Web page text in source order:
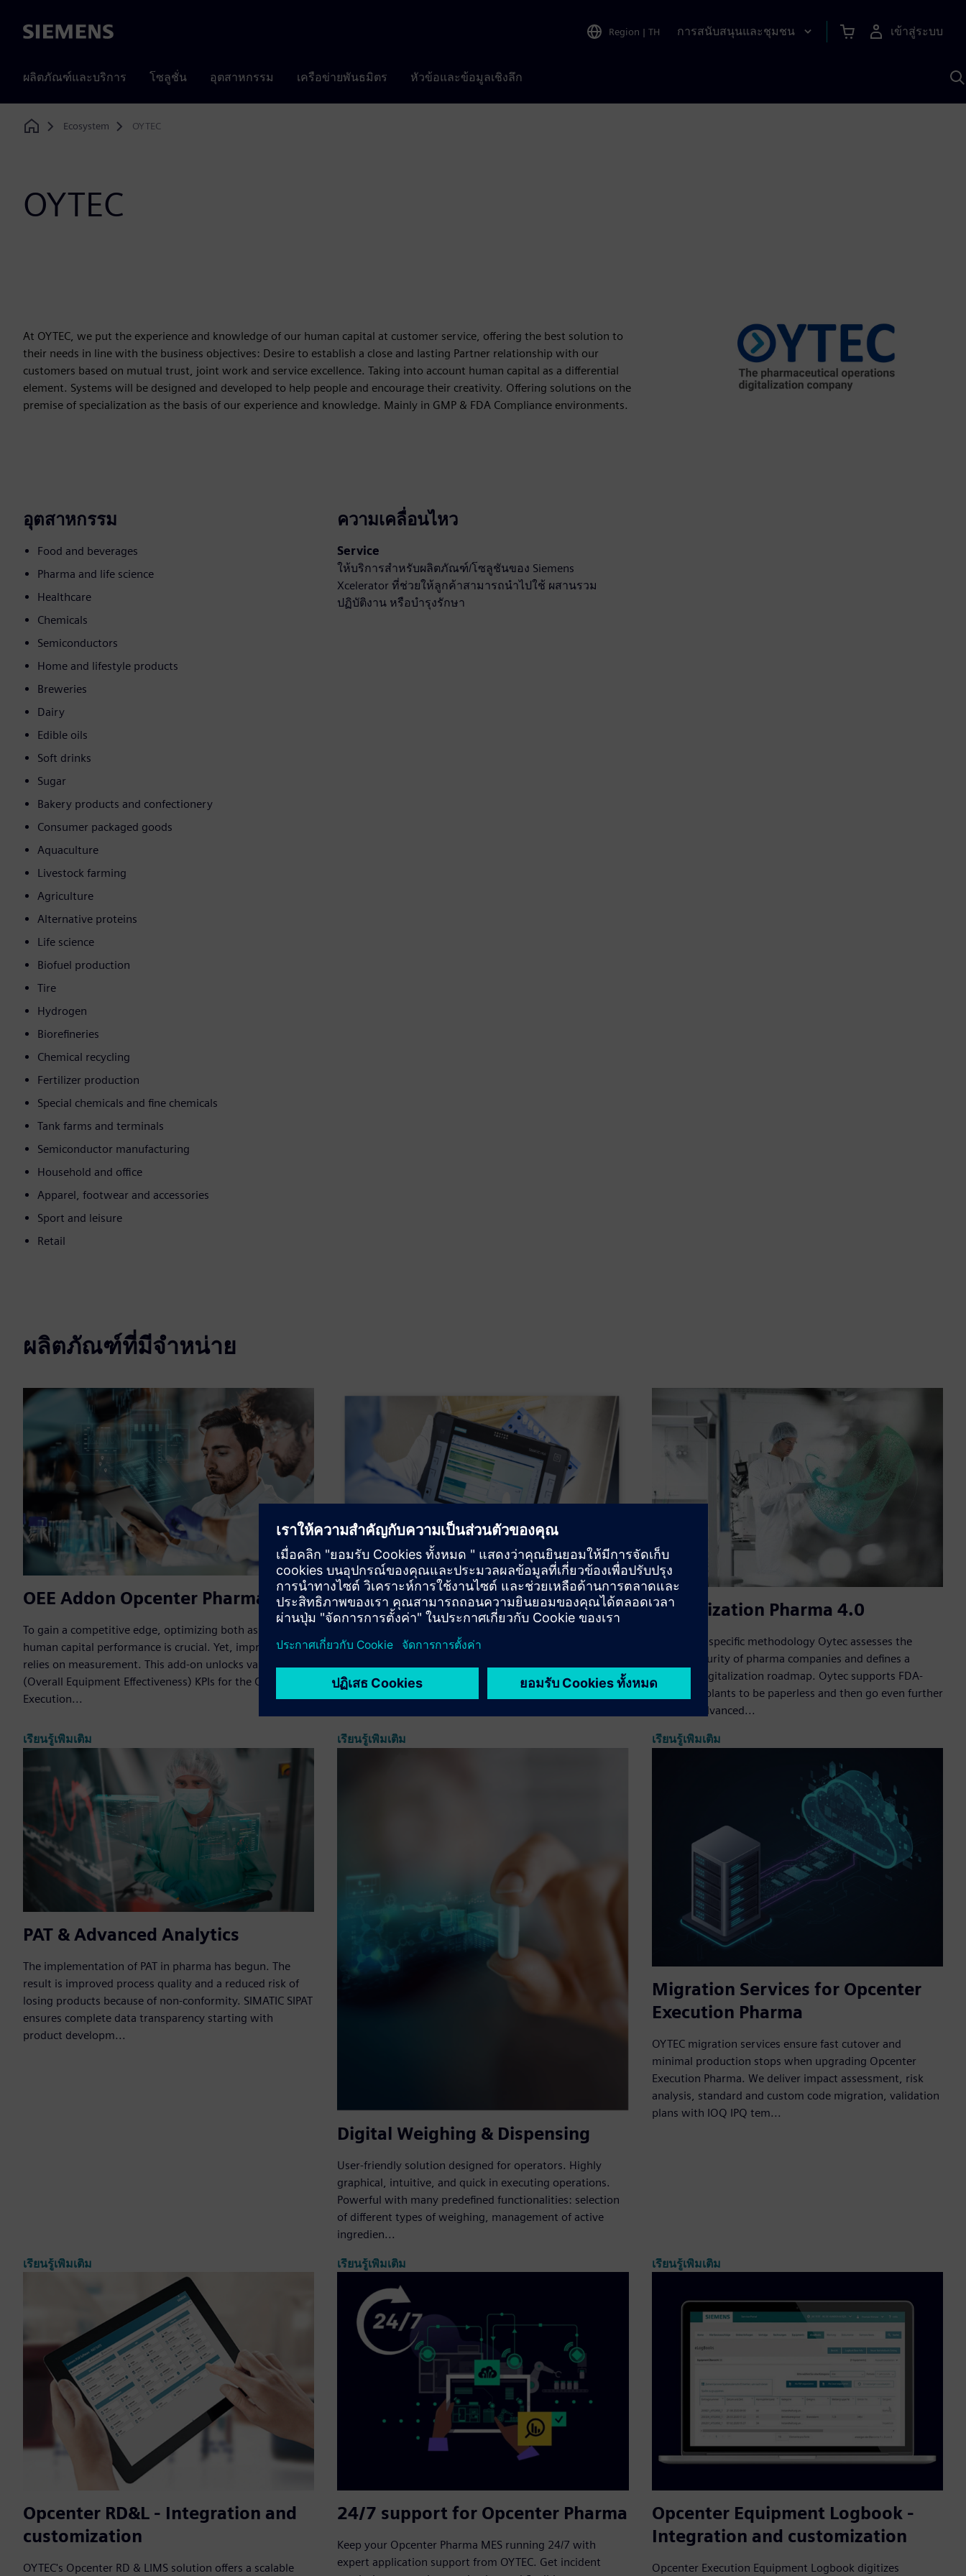
Siemens Region | TH การสนับสนุนและชุมชน เข้าสู่ระบบ
ผลิตภัณฑ์และบริการ โซลูชั่น อุตสาหกรรม เครือข่ายพันธมิตร หัวข้อและข้อมูลเชิงลึก
Home
Ecosystem OYTEC
OYTEC
At OYTEC, we put the experience and knowledge of our human capital at customer service, offering the best solution to
their needs in line with the business objectives: Desire to establish a close and lasting Partner relationship with our
customers based on mutual trust, joint work and service excellence. Taking into account human capital as a differential
element. Systems will be designed and developed to help people and encourage their creativity. Offering solutions on the
premise of specialization as the basis of our experience and knowledge. Mainly in GMP & FDA Compliance environments.
อุตสาหกรรม
Food and beverages
Pharma and life science
Healthcare
Chemicals
Semiconductors
Home and lifestyle products
Breweries
Dairy
Edible oils
Soft drinks
Sugar
Bakery products and confectionery
Consumer packaged goods
Aquaculture
Livestock farming
Agriculture
Alternative proteins
Life science
Biofuel production
Tire
Hydrogen
Biorefineries
Chemical recycling
Fertilizer production
Special chemicals and fine chemicals
Tank farms and terminals
Semiconductor manufacturing
Household and office
Apparel, footwear and accessories
Sport and leisure
Retail
ความเคลื่อนไหว
Service
ให้บริการสำหรับผลิตภัณฑ์/โซลูชันของ Siemens
Xcelerator ที่ช่วยให้ลูกค้าสามารถนำไปใช้ ผสานรวม
ปฏิบัติงาน หรือบำรุงรักษา
ผลิตภัณฑ์ที่มีจำหน่าย
OEE Addon Opcenter Pharma
To gain a competitive edge, optimizing both asset and
human capital performance is crucial. Yet, improvement
relies on measurement. This add-on unlocks valuable OEE
(Overall Equipment Effectiveness) KPIs for the Opcenter
Execution...
เรียนรู้เพิ่มเติม
Electronic Batch Record
The implementation of an electronic guide will enable us
to manage and track manufacturing orders, as well as the
intra-materials and equipment (electronic logbooks)
manufacturing ...
เรียนรู้เพิ่มเติม
Digitalization Pharma 4.0
Based on a specific methodology Oytec assesses the
digital maturity of pharma companies and defines a
strategic digitalization roadmap. Oytec supports FDA-
compliant plants to be paperless and then go even further
by using advanced...
เรียนรู้เพิ่มเติม
PAT & Advanced Analytics
The implementation of PAT in pharma has begun. The
result is improved process quality and a reduced risk of
losing products because of non-conformity. SIMATIC SIPAT
ensures complete data transparency starting with
product developm...
เรียนรู้เพิ่มเติม
Digital Weighing & Dispensing
User-friendly solution designed for operators. Highly
graphical, intuitive, and quick in executing operations.
Powerful with many predefined functionalities: selection
of different types of weighing, management of active
ingredien...
เรียนรู้เพิ่มเติม
Migration Services for Opcenter
Execution Pharma
OYTEC migration services ensure fast cutover and
minimal production stops when upgrading Opcenter
Execution Pharma. We deliver impact assessment, risk
analysis, standard and custom code migration, validation
plans with IOQ IPQ tem...
เรียนรู้เพิ่มเติม
Opcenter RD&L - Integration and
customization
OYTEC's Opcenter RD & LIMS solution offers a scalable
24/7 support for Opcenter Pharma
Keep your Opcenter Pharma MES running 24/7 with
expert application support from OYTEC. Get incident
Opcenter Equipment Logbook -
Integration and customization
Opcenter Execution Equipment Logbook digitizes